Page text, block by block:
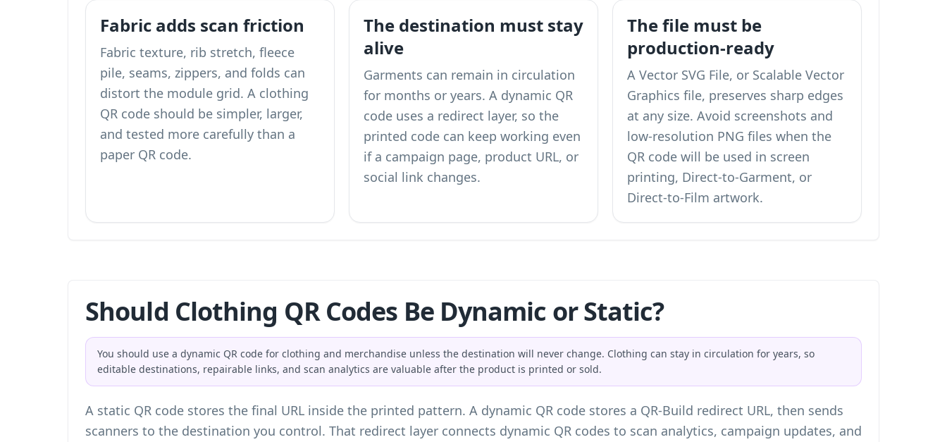
Fabric adds scan friction
Fabric texture, rib stretch, fleece
pile, seams, zippers, and folds can
distort the module grid. A clothing
QR code should be simpler, larger,
and tested more carefully than a
paper QR code.
The destination must stay
alive
Garments can remain in circulation
for months or years. A dynamic QR
code uses a redirect layer, so the
printed code can keep working even
if a campaign page, product URL, or
social link changes.
The file must be
production-ready
A Vector SVG File, or Scalable Vector
Graphics file, preserves sharp edges
at any size. Avoid screenshots and
low-resolution PNG files when the
QR code will be used in screen
printing, Direct-to-Garment, or
Direct-to-Film artwork.
Should Clothing QR Codes Be Dynamic or Static?
You should use a dynamic QR code for clothing and merchandise unless the destination will never change. Clothing can stay in circulation for years, so
editable destinations, repairable links, and scan analytics are valuable after the product is printed or sold.
A static QR code stores the final URL inside the printed pattern. A dynamic QR code stores a QR-Build redirect URL, then sends
scanners to the destination you control. That redirect layer connects dynamic QR codes to scan analytics, campaign updates, and